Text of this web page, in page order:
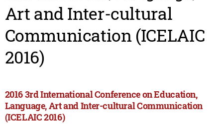
Art and Inter-cultural
Communication (ICELAIC
2016)
2016 3rd International Conference on Education,
Language, Art and Inter-cultural Communication
(ICELAIC 2016)